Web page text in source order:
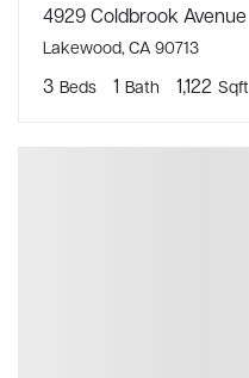
4929 Coldbrook Avenue
Lakewood, CA 90713
3 Beds 1 Bath 1,122 Sqft